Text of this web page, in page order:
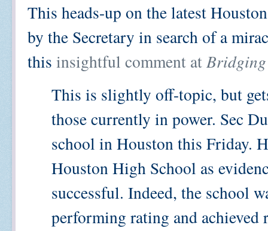
This heads-up on the latest
by the Secretary in search of a
this insightful comment at
This is slightly off-topic, but
those currently in power. Sec
school in Houston this Friday.
Houston High School as
successful. Indeed, the school
performing rating and achieved